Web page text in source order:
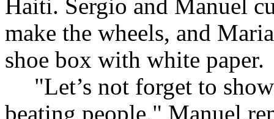
Haiti. Sergio and Manuel
make the wheels, and
shoe box with white paper.
"Let’s not forget to
beating people," Manuel